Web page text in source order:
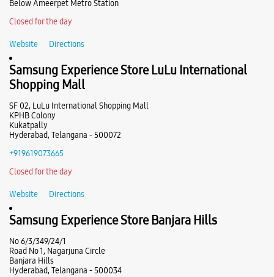
Hyderabad, Telangana - 500084
+919167025861
Select Stores
WEBSITE DIRECTIONS
Samsung Experience Store UB Colony
Ub Colony
Banjara Hills
+918879230721
Near TV 9 Office
Below Ameerpet Metro Station
Closed for the day
Website Directions
Samsung Experience Store LuLu International
Shopping Mall
SF 02, LuLu International Shopping Mall
KPHB Colony
Kukatpally
Hyderabad, Telangana - 500072
+919619073665
Closed for the day
Website Directions
Samsung Experience Store Banjara Hills
No 6/3/349/24/1
Road No 1, Nagarjuna Circle
Banjara Hills
Hyderabad, Telangana - 500034